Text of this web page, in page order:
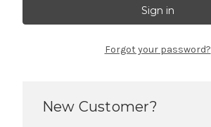
Forgot your password?
New Customer?